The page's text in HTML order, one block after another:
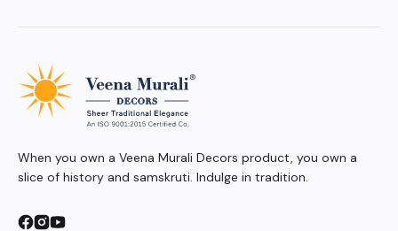
When you own a Veena Murali Decors product, you own a
slice of history and samskruti. Indulge in tradition.